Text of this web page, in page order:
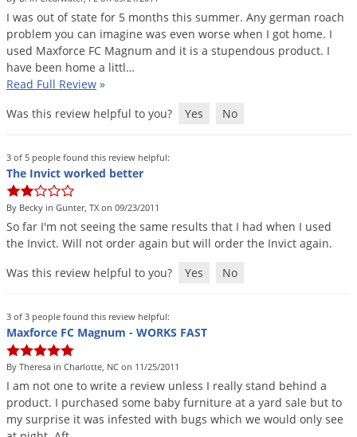
I was out of state for 5 months this summer. Any german roach
problem you can imagine was even worse when I got home. I
used Maxforce FC Magnum and it is a stupendous product. I
have been home a littl…
Read Full Review »
Was this review helpful to you?
Yes No
3 of 5 people found this review helpful:
The Invict worked better
By Becky in Gunter, TX on 09/23/2011
So far I'm not seeing the same results that I had when I used
the Invict. Will not order again but will order the Invict again.
Was this review helpful to you?
Yes No
3 of 3 people found this review helpful:
Maxforce FC Magnum - WORKS FAST
By Theresa in Charlotte, NC on 11/25/2011
I am not one to write a review unless I really stand behind a
product. I purchased some baby furniture at a yard sale but to
my surprise it was infested with bugs which we would only see